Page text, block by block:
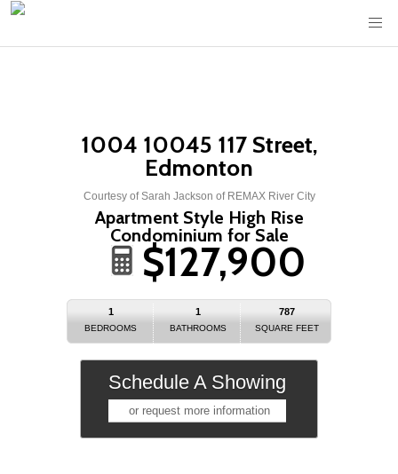
1004 10045 117 Street,
Edmonton
Courtesy of Sarah Jackson of REMAX River City
Apartment Style High Rise
Condominium for Sale
$127,900
1
BEDROOMS
1
BATHROOMS
787
SQUARE FEET
Schedule A Showing
or request more information